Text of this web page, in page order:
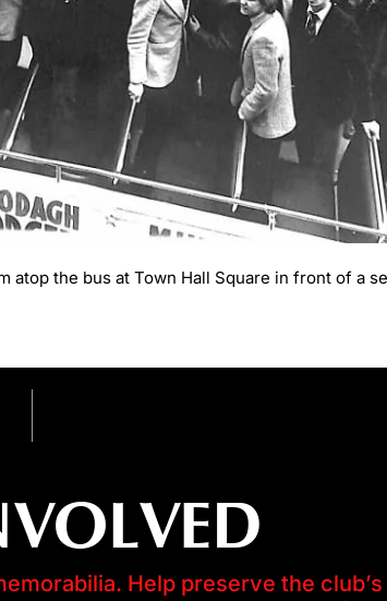
atop the bus at Town Hall Square in front of a
Help preserve the